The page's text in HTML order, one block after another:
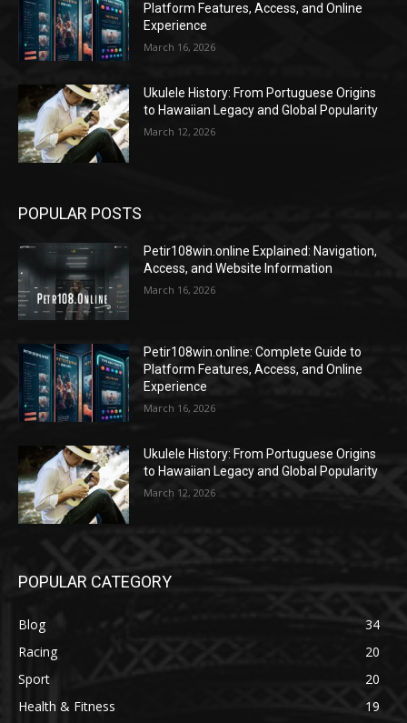
Platform Features, Access, and Online
Experience
March 16, 2026
Ukulele History: From Portuguese Origins
to Hawaiian Legacy and Global Popularity
March 12, 2026
POPULAR POSTS
Petir108win.online Explained: Navigation,
Access, and Website Information
March 16, 2026
Petir108win.online: Complete Guide to
Platform Features, Access, and Online
Experience
March 16, 2026
Ukulele History: From Portuguese Origins
to Hawaiian Legacy and Global Popularity
March 12, 2026
POPULAR CATEGORY
Blog
34
Racing
20
Sport
20
Health & Fitness
19